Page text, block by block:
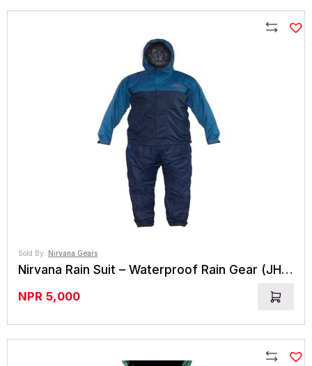
Sold By: Nirvana Gears
Nirvana Rain Suit – Waterproof Rain Gear (JHARI)
NPR 5,000
Compare